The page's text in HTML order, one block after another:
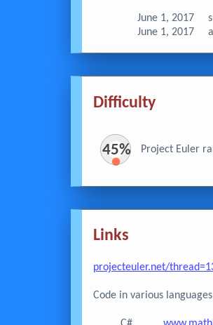
June 1, 2017
June 1, 2017
Difficulty
45% Project Euler
Links
projecteuler.net/
Code in various